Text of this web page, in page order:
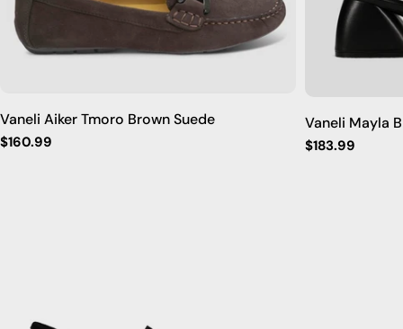
Vaneli Aiker Tmoro Brown Suede
Regular
$160.99
Vaneli Mayla
Regular
$183.99